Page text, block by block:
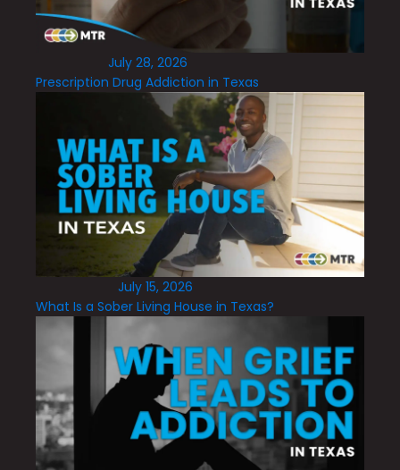
July 28, 2026
Prescription Drug Addiction in Texas
July 15, 2026
What Is a Sober Living House in Texas?